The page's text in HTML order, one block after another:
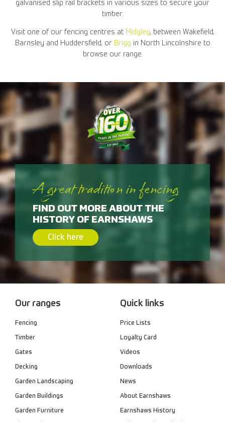
galvanised slip rail brackets in various sizes to secure your
timber.
Visit one of our fencing centres at Midgley, between Wakefield,
Barnsley and Huddersfield, or Brigg in North Lincolnshire to
browse our range.
A great tradition in fencing
FIND OUT MORE ABOUT THE
HISTORY OF EARNSHAWS
Click here
Our ranges
Fencing
Timber
Gates
Decking
Garden Landscaping
Garden Buildings
Garden Furniture
Quick links
Price Lists
Loyalty Card
Videos
Downloads
News
About Earnshaws
Earnshaws History